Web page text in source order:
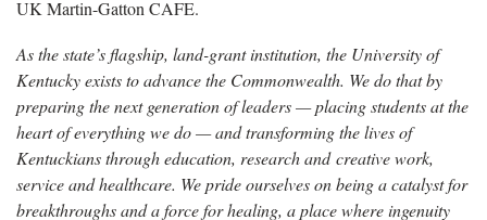
UK Martin-Gatton CAFE.
As the state’s flagship, land-grant institution, the University of
Kentucky exists to advance the Commonwealth. We do that by
preparing the next generation of leaders — placing students at the
heart of everything we do — and transforming the lives of
Kentuckians through education, research and creative work,
service and healthcare. We pride ourselves on being a catalyst for
breakthroughs and a force for healing, a place where ingenuity